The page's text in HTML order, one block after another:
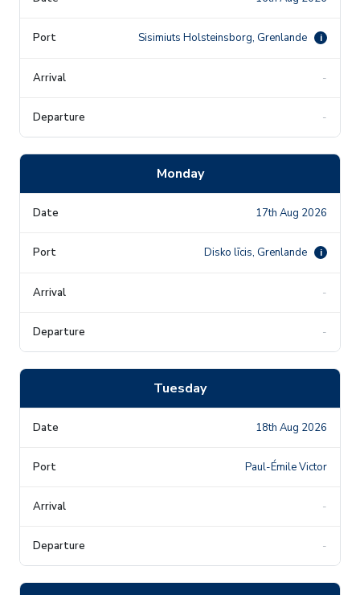
Sisimiuts Holsteinsborg, Grenlande i
-
-
Monday
17th Aug 2026
Disko līcis, Grenlande i
-
-
Tuesday
18th Aug 2026
Paul-Émile Victor
-
-